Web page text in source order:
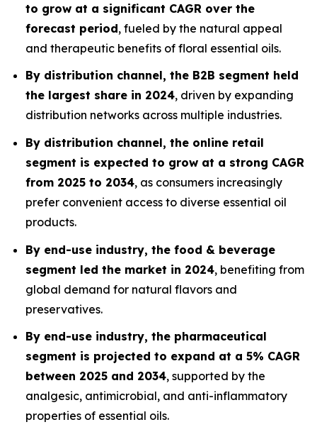
to grow at a significant CAGR over the
forecast period, fueled by the natural appeal
and therapeutic benefits of floral essential oils.
By distribution channel, the B2B segment held
the largest share in 2024, driven by expanding
distribution networks across multiple industries.
By distribution channel, the online retail
segment is expected to grow at a strong CAGR
from 2025 to 2034, as consumers increasingly
prefer convenient access to diverse essential oil
products.
By end-use industry, the food & beverage
segment led the market in 2024, benefiting from
global demand for natural flavors and
preservatives.
By end-use industry, the pharmaceutical
segment is projected to expand at a 5% CAGR
between 2025 and 2034, supported by the
analgesic, antimicrobial, and anti-inflammatory
properties of essential oils.